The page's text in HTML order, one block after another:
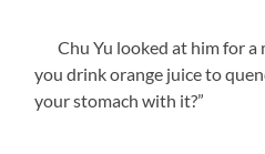
Chu Yu looked at him for a
you drink orange juice to
your stomach with it?”